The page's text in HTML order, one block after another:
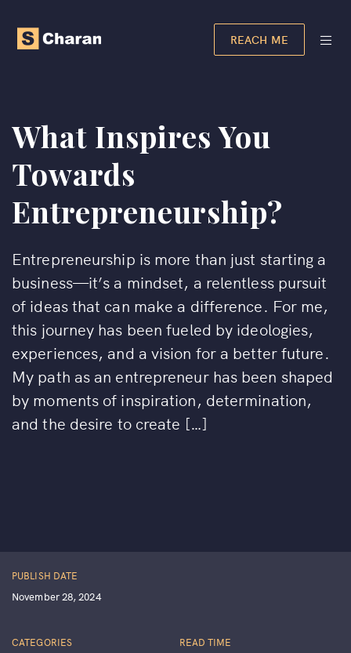
REACH ME
What Inspires You
Towards
Entrepreneurship?
Entrepreneurship is more than just starting a
business—it’s a mindset, a relentless pursuit
of ideas that can make a difference. For me,
this journey has been fueled by ideologies,
experiences, and a vision for a better future.
My path as an entrepreneur has been shaped
by moments of inspiration, determination,
and the desire to create […]
PUBLISH DATE
November 28, 2024
CATEGORIES READ TIME